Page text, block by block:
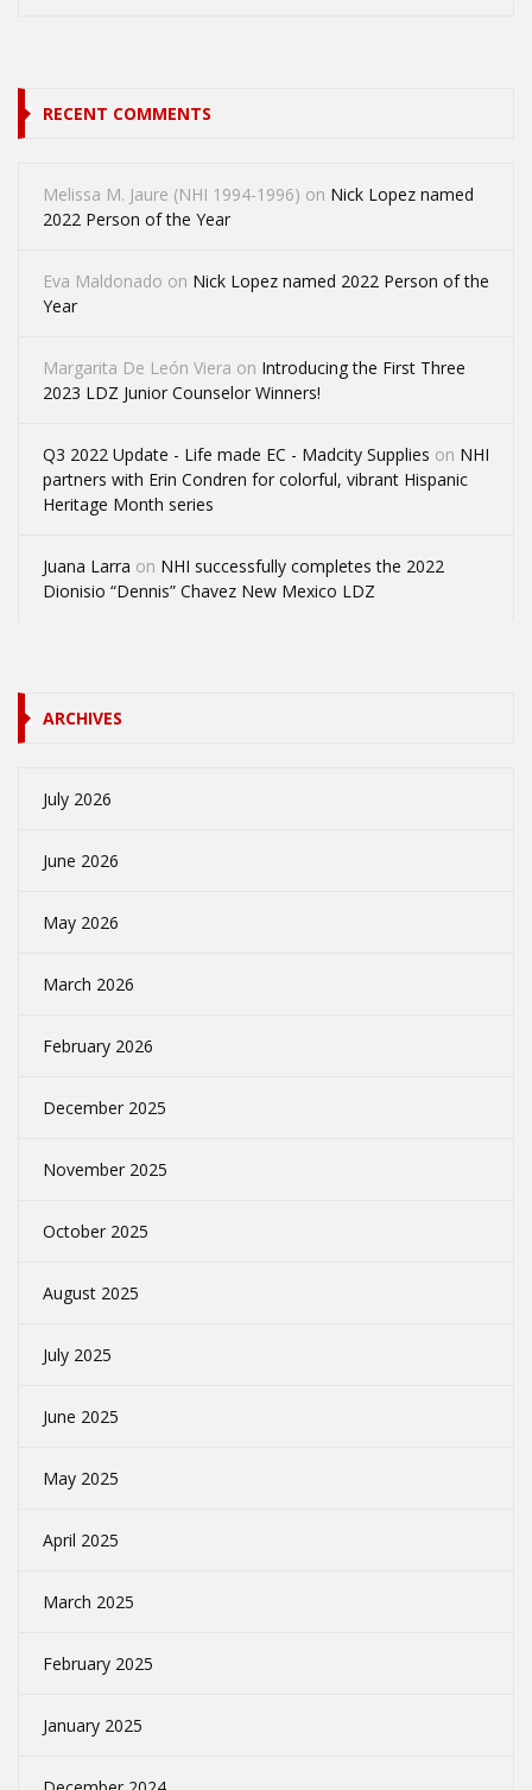
RECENT COMMENTS
Melissa M. Jaure (NHI 1994-1996) on Nick Lopez named
2022 Person of the Year
Eva Maldonado on Nick Lopez named 2022 Person of the
Year
Margarita De León Viera on Introducing the First Three
2023 LDZ Junior Counselor Winners!
Q3 2022 Update - Life made EC - Madcity Supplies on NHI
partners with Erin Condren for colorful, vibrant Hispanic
Heritage Month series
Juana Larra on NHI successfully completes the 2022
Dionisio “Dennis” Chavez New Mexico LDZ
ARCHIVES
July 2026
June 2026
May 2026
March 2026
February 2026
December 2025
November 2025
October 2025
August 2025
July 2025
June 2025
May 2025
April 2025
March 2025
February 2025
January 2025